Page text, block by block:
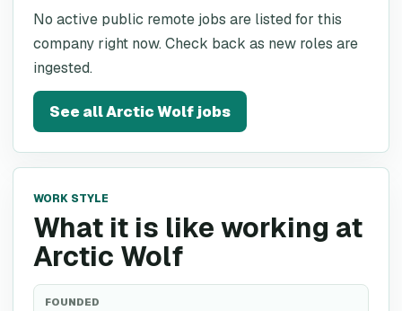
No active public remote jobs are listed for this
company right now. Check back as new roles are
ingested.
See allArctic Wolfjobs
WORK STYLE
What it is like working at
Arctic Wolf
FOUNDED